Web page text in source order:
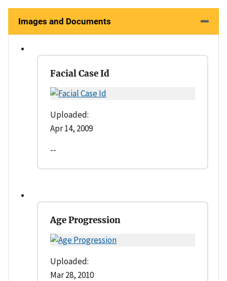
Images and Documents
Facial Case Id
Uploaded:
Apr 14, 2009
--
Age Progression
Uploaded:
Mar 28, 2010